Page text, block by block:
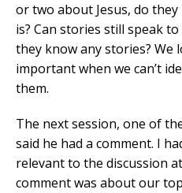
or two about Jesus, do
is? Can stories still speak
they know any stories? We
important when we can’t
them.
The next session, one of
said he had a comment. I
relevant to the discussion
comment was about our